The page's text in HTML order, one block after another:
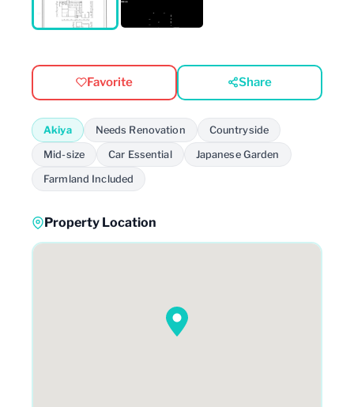
Favorite Share
Akiya Needs Renovation Countryside
Mid-size Car Essential Japanese Garden
Farmland Included
Property Location